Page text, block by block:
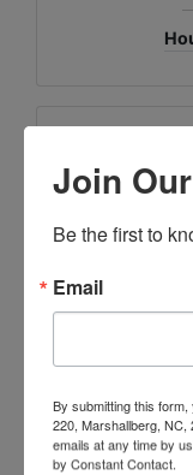
Join
Be the first to
Email
By submitting this
220, Marshallberg,
emails at any time by
by Constant Contact.